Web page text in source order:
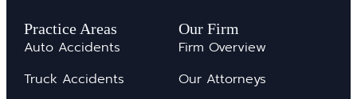
Practice Areas
Auto Accidents
Truck Accidents
Our Firm
Firm Overview
Our Attorneys